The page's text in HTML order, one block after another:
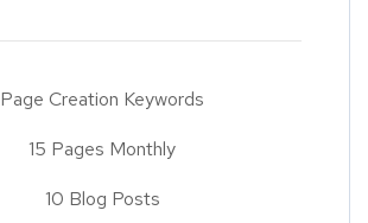
Page Creation Keywords
15 Pages Monthly
10 Blog Posts